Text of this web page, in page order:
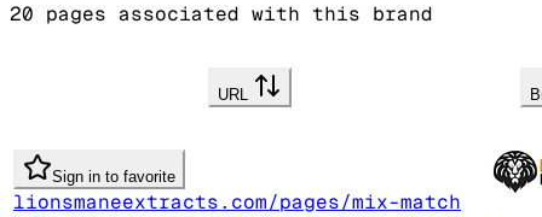
20 pages associated with this brand
URL
Sign in to favorite
lionsmaneextracts.com/pages/mix-match